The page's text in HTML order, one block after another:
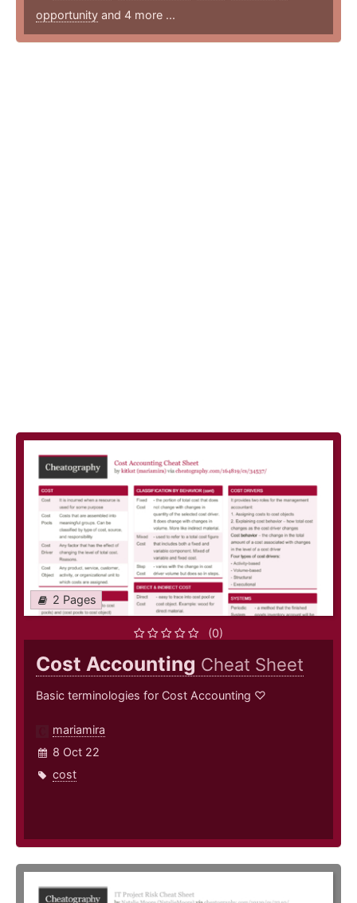
opportunity and 4 more ...
2 Pages
(0)
Cost Accounting Cheat Sheet
Basic terminologies for Cost Accounting ♡
mariamira
8 Oct 22
cost